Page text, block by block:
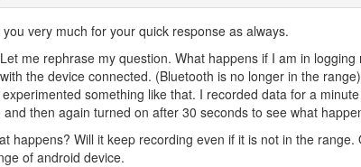
very much for your quick response as always.
Let me rephrase my question. What happens if I am in
with the device connected. (Bluetooth is no longer in the
something like that. I recorded data for a
and then again turned on after 30 seconds to see what
happens? Will it keep recording even if it is not in the
of android device.